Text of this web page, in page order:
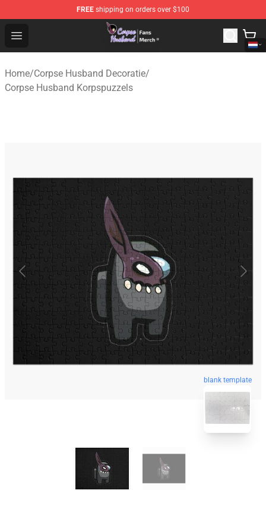
FREE shipping on orders over $100
Open menu
Corpse Husband Store - Official Corpse Husband
Home/Corpse Husband Decoratie/
Corpse Husband Korpspuzzels
blank template